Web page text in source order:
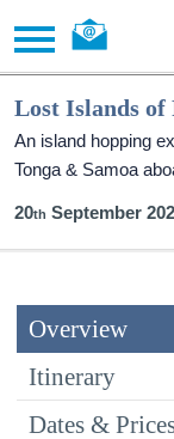
Lost Islands of
An island hopping
Tonga & Samoa
20 September
Overview
Itinerary
Dates &